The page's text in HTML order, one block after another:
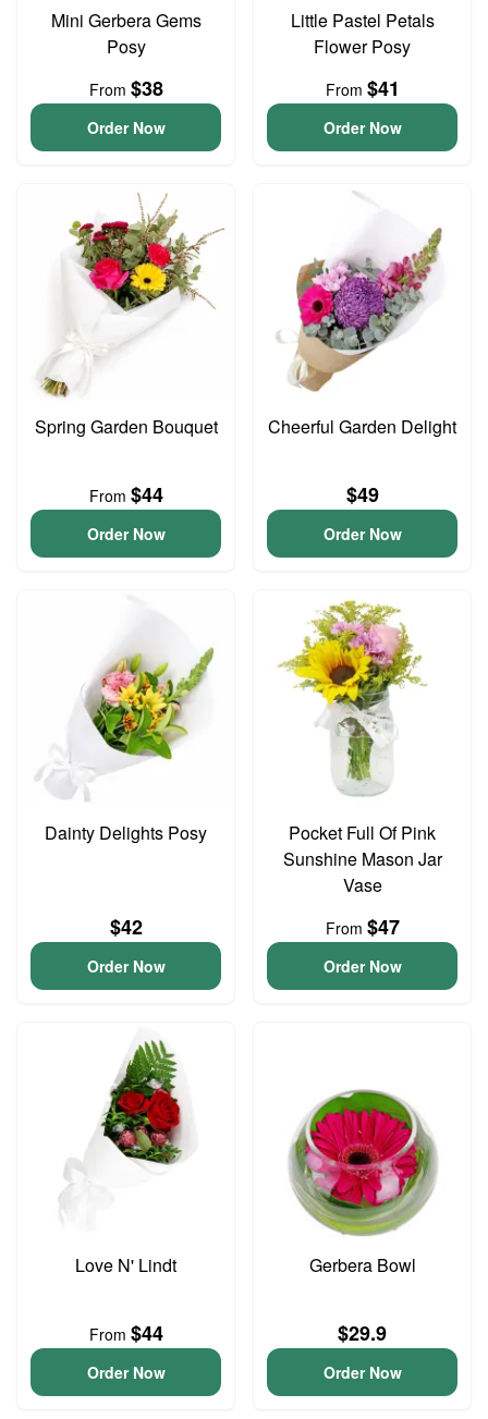
Mini Gerbera Gems
Posy
From $38
Order Now
Little Pastel Petals
Flower Posy
From $41
Order Now
Spring Garden Bouquet
From $44
Order Now
Cheerful Garden Delight
$49
Order Now
Dainty Delights Posy
$42
Order Now
Pocket Full Of Pink
Sunshine Mason Jar
Vase
From $47
Order Now
Love N' Lindt
From $44
Order Now
Gerbera Bowl
$29.9
Order Now